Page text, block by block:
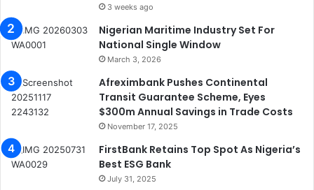
3 weeks ago
Nigerian Maritime Industry Set For
National Single Window
March 3, 2026
Afreximbank Pushes Continental
Transit Guarantee Scheme, Eyes
$300m Annual Savings in Trade Costs
November 17, 2025
FirstBank Retains Top Spot As Nigeria’s
Best ESG Bank
July 31, 2025